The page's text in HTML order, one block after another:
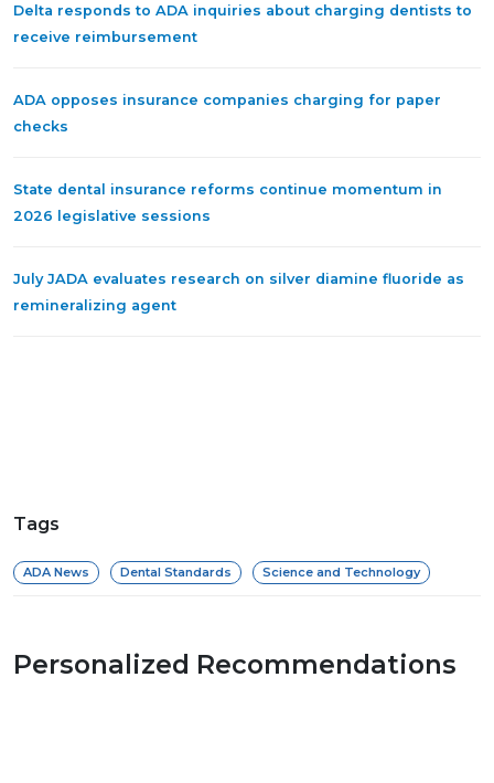
Delta responds to ADA inquiries about charging dentists to
receive reimbursement
ADA opposes insurance companies charging for paper
checks
State dental insurance reforms continue momentum in
2026 legislative sessions
July JADA evaluates research on silver diamine fluoride as
remineralizing agent
Tags
ADA News Dental Standards Science and Technology
Personalized Recommendations